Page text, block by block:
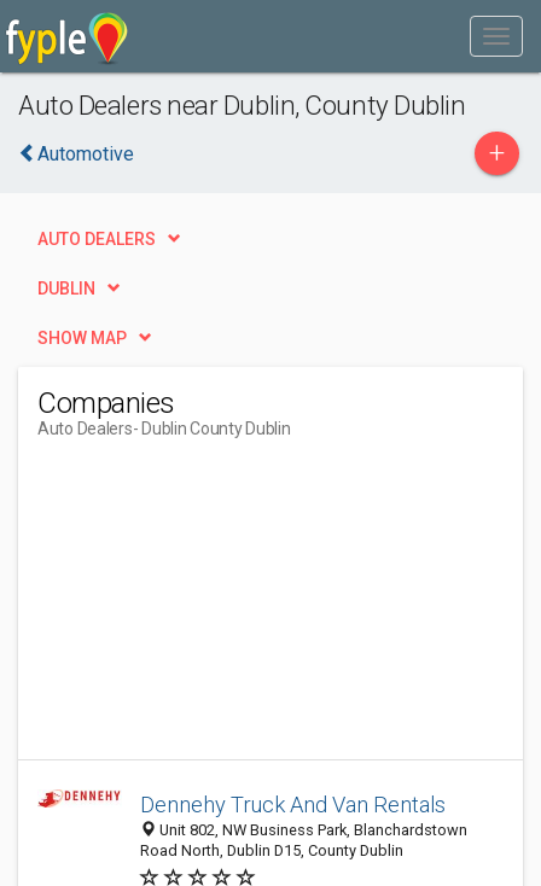
Auto Dealers near Dublin, County Dublin
Automotive +
AUTO DEALERS
DUBLIN
SHOW MAP
Companies
Auto Dealers- Dublin County Dublin
Dennehy Truck And Van Rentals
Unit 802, NW Business Park, Blanchardstown
Road North, Dublin D15, County Dublin